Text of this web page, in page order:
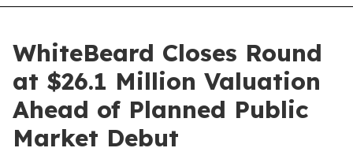
WhiteBeard Closes Round
at $26.1 Million Valuation
Ahead of Planned Public
Market Debut